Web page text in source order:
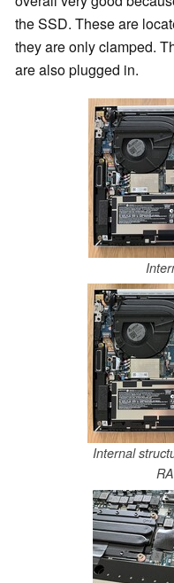
the SSD. These are
they are only clamped.
are also plugged in.
Internal